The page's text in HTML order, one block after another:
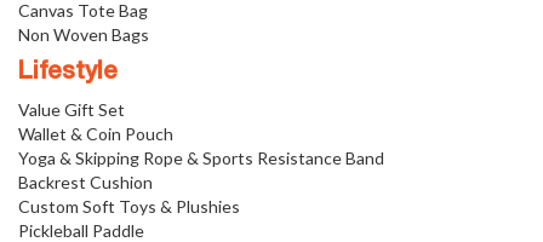
Canvas Tote Bag
Non Woven Bags
Lifestyle
Value Gift Set
Wallet & Coin Pouch
Yoga & Skipping Rope & Sports Resistance Band
Backrest Cushion
Custom Soft Toys & Plushies
Pickleball Paddle